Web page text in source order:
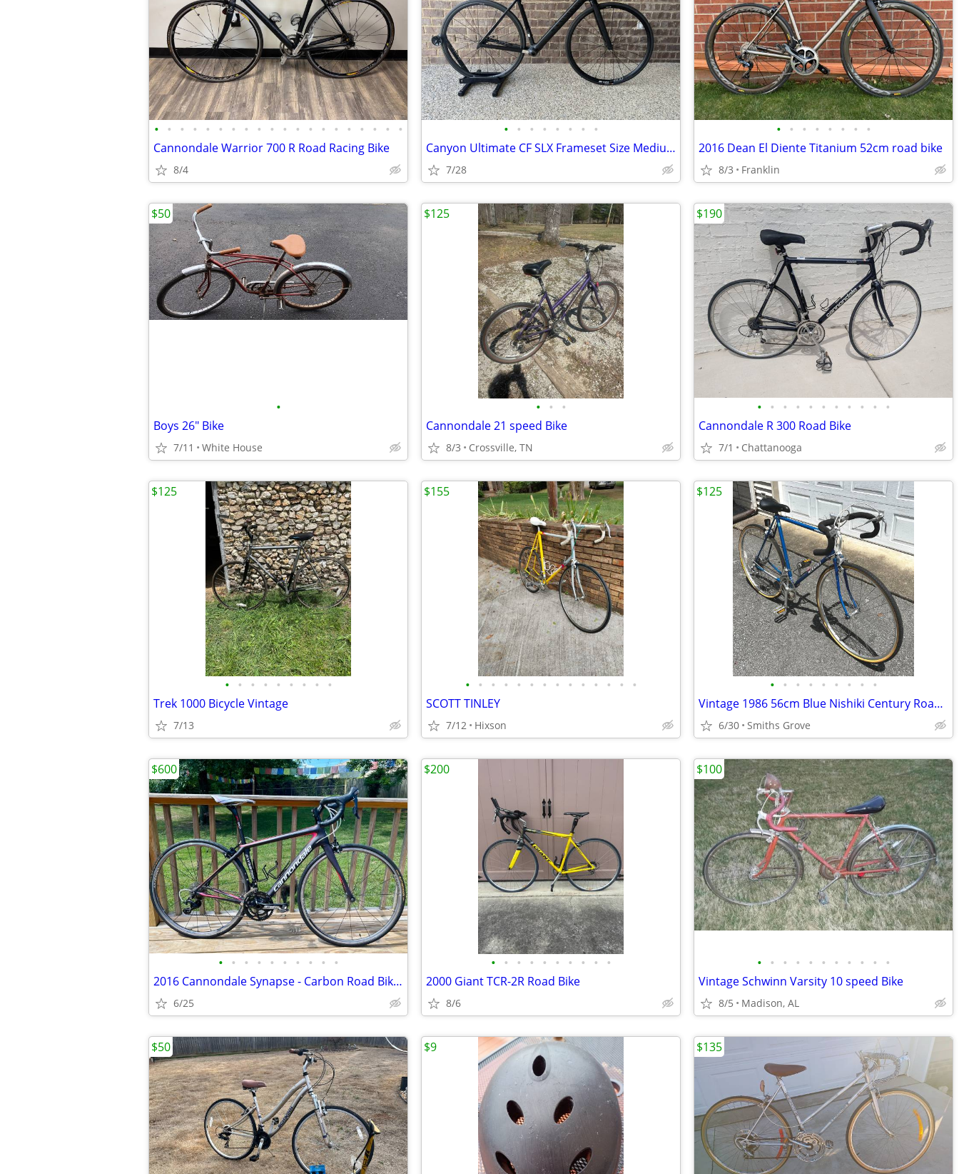
• • • • • • • • • • • • • • • • • • • •
Cannondale Warrior 700 R Road Racing Bike
8/4
• • • • • • • •
Canyon Ultimate CF SLX Frameset Size Medium / 56 cm with extras
7/28
• • • • • • • •
2016 Dean El Diente Titanium 52cm road bike
8/3 Franklin
•
Boys 26" Bike
7/11 White House
$50
• • •
Cannondale 21 speed Bike
8/3 Crossville, TN
$125
• • • • • • • • • • •
Cannondale R 300 Road Bike
7/1 Chattanooga
$190
• • • • • • • • •
Trek 1000 Bicycle Vintage
7/13
$125
• • • • • • • • • • • • • •
SCOTT TINLEY
7/12 Hixson
$155
• • • • • • • • •
Vintage 1986 56cm Blue Nishiki Century Road Bike 27”
6/30 Smiths Grove
$125
• • • • • • • • • •
2016 Cannondale Synapse - Carbon Road Bike (Size 48cm)
6/25
$600
• • • • • • • • • •
2000 Giant TCR-2R Road Bike
8/6
$200
• • • • • • • • • • •
Vintage Schwinn Varsity 10 speed Bike
8/5 Madison, AL
$100
$50 $9 $135